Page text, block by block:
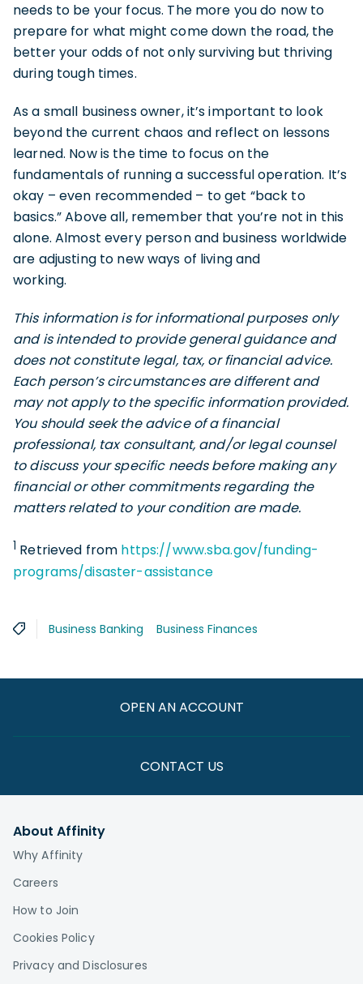
needs to be your focus. The more you do now to
prepare for what might come down the road, the
better your odds of not only surviving but thriving
during tough times.
As a small business owner, it’s important to look
beyond the current chaos and reflect on lessons
learned. Now is the time to focus on the
fundamentals of running a successful operation. It’s
okay – even recommended – to get “back to
basics.” Above all, remember that you’re not in this
alone. Almost every person and business worldwide
are adjusting to new ways of living and
working.
This information is for informational purposes only
and is intended to provide general guidance and
does not constitute legal, tax, or financial advice.
Each person’s circumstances are different and
may not apply to the specific information provided.
You should seek the advice of a financial
professional, tax consultant, and/or legal counsel
to discuss your specific needs before making any
financial or other commitments regarding the
matters related to your condition are made.
1 Retrieved from https://www.sba.gov/funding-
programs/disaster-assistance
Business Banking Business Finances
OPEN AN ACCOUNT
CONTACT US
About Affinity
Why Affinity
Careers
How to Join
Cookies Policy
Privacy and Disclosures